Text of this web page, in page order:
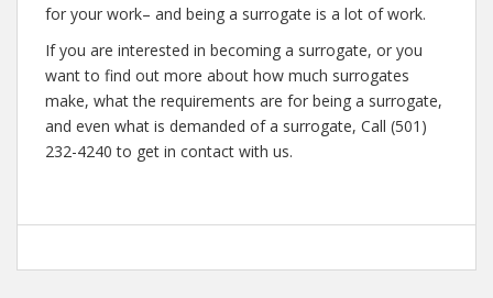
for your work– and being a surrogate is a lot of work.
If you are interested in becoming a surrogate, or you
want to find out more about how much surrogates
make, what the requirements are for being a surrogate,
and even what is demanded of a surrogate, Call (501)
232-4240 to get in contact with us.